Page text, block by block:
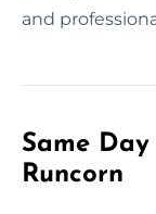
and
Same
Runcorn